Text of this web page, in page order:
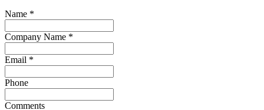
Name *
Company Name *
Email *
Phone
Comments